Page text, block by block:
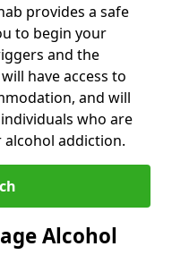
provides a safe
to begin your
and the
have access to
and will
who are
addiction.
Alcohol